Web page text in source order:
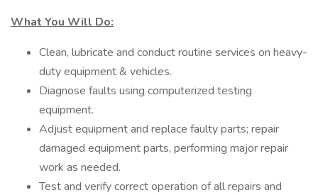
What You Will Do:
Clean, lubricate and conduct routine services on heavy-
duty equipment & vehicles.
Diagnose faults using computerized testing
equipment.
Adjust equipment and replace faulty parts; repair
damaged equipment parts, performing major repair
work as needed.
Test and verify correct operation of all repairs and